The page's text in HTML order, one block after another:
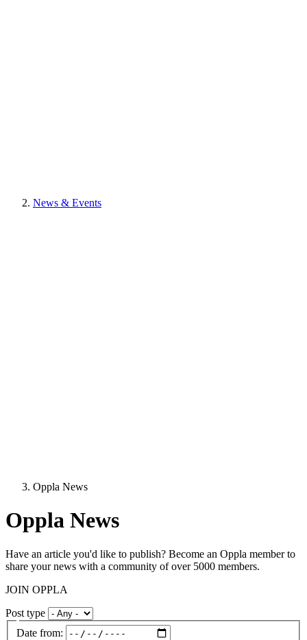
News & Events
Oppla News
Oppla News
Have an article you'd like to publish? Become an Oppla member to
share your news with a community of over 5000 members.
JOIN OPPLA
Post type
Date from: